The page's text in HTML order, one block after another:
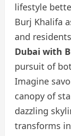
lifestyle
Burj Khalifa
and
Dubai with
pursuit of
Imagine
canopy of
dazzling
transforms